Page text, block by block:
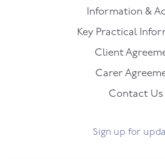
Information &
Key Practical
Client
Carer
Contact Us
Sign up for